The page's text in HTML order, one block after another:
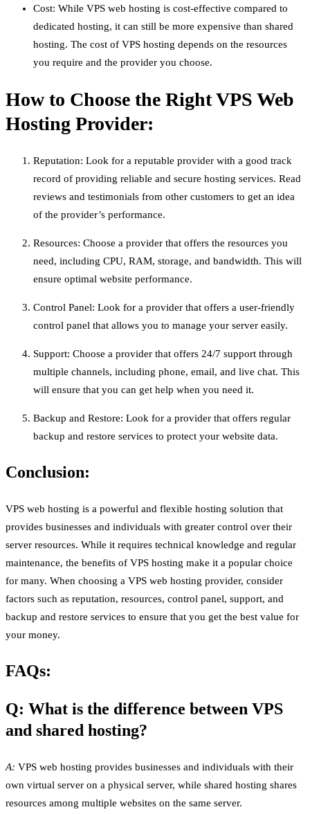
Cost: While VPS web hosting is cost-effective compared to
dedicated hosting, it can still be more expensive than shared
hosting. The cost of VPS hosting depends on the resources
you require and the provider you choose.
How to Choose the Right VPS Web
Hosting Provider:
Reputation: Look for a reputable provider with a good track
record of providing reliable and secure hosting services. Read
reviews and testimonials from other customers to get an idea
of the provider’s performance.
Resources: Choose a provider that offers the resources you
need, including CPU, RAM, storage, and bandwidth. This will
ensure optimal website performance.
Control Panel: Look for a provider that offers a user-friendly
control panel that allows you to manage your server easily.
Support: Choose a provider that offers 24/7 support through
multiple channels, including phone, email, and live chat. This
will ensure that you can get help when you need it.
Backup and Restore: Look for a provider that offers regular
backup and restore services to protect your website data.
Conclusion:
VPS web hosting is a powerful and flexible hosting solution that
provides businesses and individuals with greater control over their
server resources. While it requires technical knowledge and regular
maintenance, the benefits of VPS hosting make it a popular choice
for many. When choosing a VPS web hosting provider, consider
factors such as reputation, resources, control panel, support, and
backup and restore services to ensure that you get the best value for
your money.
FAQs:
Q: What is the difference between VPS
and shared hosting?
A: VPS web hosting provides businesses and individuals with their
own virtual server on a physical server, while shared hosting shares
resources among multiple websites on the same server.